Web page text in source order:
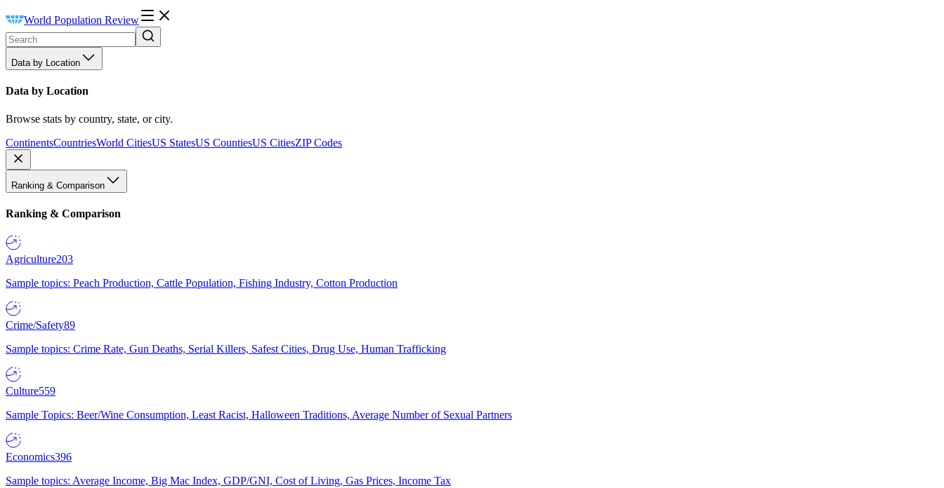
World Population Review
Data by Location
Data by Location
Browse stats by country, state, or city.
ContinentsCountriesWorld CitiesUS StatesUS CountiesUS CitiesZIP Codes
Ranking & Comparison
Ranking & Comparison
Agriculture203
Sample topics: Peach Production, Cattle Population, Fishing Industry, Cotton Production
Crime/Safety89
Sample topics: Crime Rate, Gun Deaths, Serial Killers, Safest Cities, Drug Use, Human Trafficking
Culture559
Sample Topics: Beer/Wine Consumption, Least Racist, Halloween Traditions, Average Number of Sexual Partners
Economics396
Sample topics: Average Income, Big Mac Index, GDP/GNI, Cost of Living, Gas Prices, Income Tax